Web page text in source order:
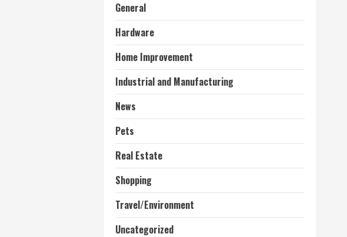
General
Hardware
Home Improvement
Industrial and Manufacturing
News
Pets
Real Estate
Shopping
Travel/Environment
Uncategorized